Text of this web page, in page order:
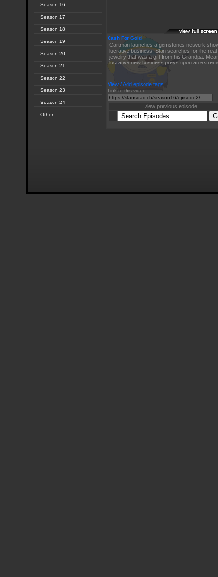
Season 16
Season 17
Season 18
Season 19
Season 20
Season 21
Season 22
Season 23
Season 24
Other
Cash For Gold
Cartman launches a gemstones network
lucrative business. Stan searches for the real
jewelry that was a gift from his Grandpa.
lucrative new business preys upon an
Link to this video:
View / Add episode tags
view previous episode